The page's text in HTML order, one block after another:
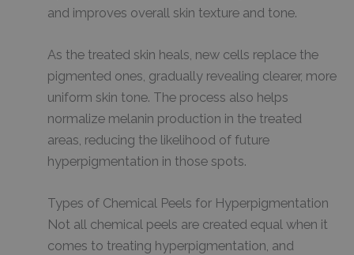
and improves overall skin texture and tone.
As the treated skin heals, new cells replace the
pigmented ones, gradually revealing clearer, more
uniform skin tone. The process also helps
normalize melanin production in the treated
areas, reducing the likelihood of future
hyperpigmentation in those spots.
Types of Chemical Peels for Hyperpigmentation
Not all chemical peels are created equal when it
comes to treating hyperpigmentation, and